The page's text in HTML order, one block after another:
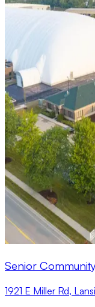
Senior
1921 E Miller Rd,